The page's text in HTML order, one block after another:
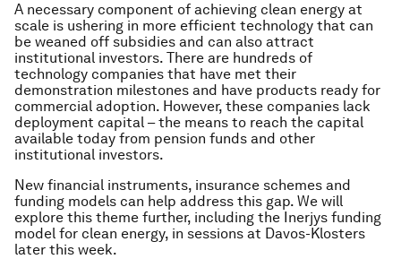
A necessary component of achieving clean energy at
scale is ushering in more efficient technology that can
be weaned off subsidies and can also attract
institutional investors. There are hundreds of
technology companies that have met their
demonstration milestones and have products ready for
commercial adoption. However, these companies lack
deployment capital – the means to reach the capital
available today from pension funds and other
institutional investors.
New financial instruments, insurance schemes and
funding models can help address this gap. We will
explore this theme further, including the Inerjys funding
model for clean energy, in sessions at Davos-Klosters
later this week.